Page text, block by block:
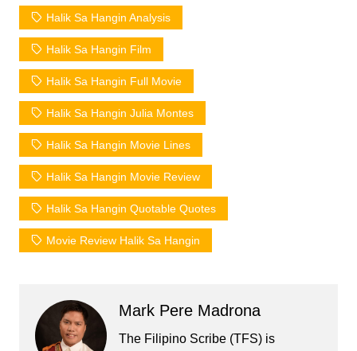
Halik Sa Hangin Analysis
Halik Sa Hangin Film
Halik Sa Hangin Full Movie
Halik Sa Hangin Julia Montes
Halik Sa Hangin Movie Lines
Halik Sa Hangin Movie Review
Halik Sa Hangin Quotable Quotes
Movie Review Halik Sa Hangin
Mark Pere Madrona
The Filipino Scribe (TFS) is